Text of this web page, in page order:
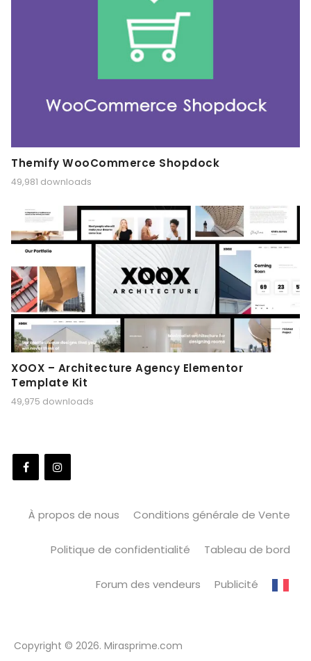
Themify WooCommerce Shopdock
49,981 downloads
XOOX – Architecture Agency Elementor
Template Kit
49,975 downloads
À propos de nous Conditions générale de Vente
Politique de confidentialité Tableau de bord
Forum des vendeurs Publicité
Copyright © 2026. Mirasprime.com